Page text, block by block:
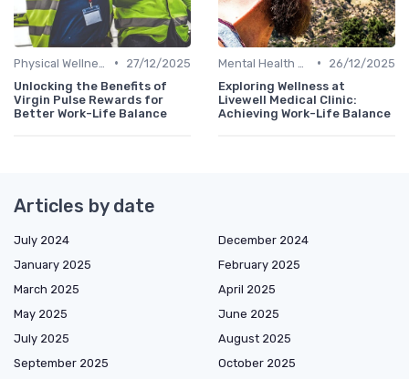
•
27/12/2025
Unlocking the Benefits of
Virgin Pulse Rewards for
Better Work-Life Balance
•
26/12/2025
Exploring Wellness at
Livewell Medical Clinic:
Achieving Work-Life Balance
Articles by date
July 2024
December 2024
January 2025
February 2025
March 2025
April 2025
May 2025
June 2025
July 2025
August 2025
September 2025
October 2025